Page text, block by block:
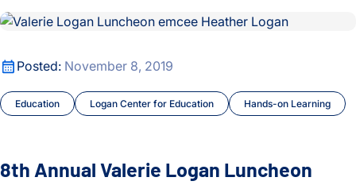
Press Release
Proteins and Disease
Posted: November 8, 2019
Education Logan Center for Education Hands-on Learning
8th Annual Valerie Logan Luncheon Shines Light on ISB
8th Annual Valerie Logan Luncheon
8th Annual Valerie Logan Luncheon Shines Light on ISB